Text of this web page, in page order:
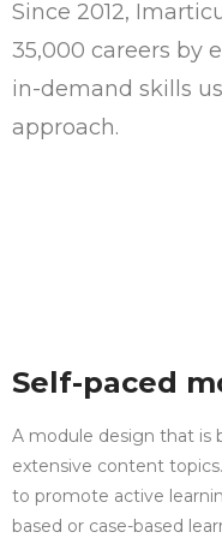
Since 2012,
35,000 careers by
in-demand skills
approach.
Self-paced
A module design that is
extensive content
to promote active
based or case-based